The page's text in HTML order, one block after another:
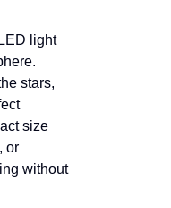
light
stars,
size
or
without